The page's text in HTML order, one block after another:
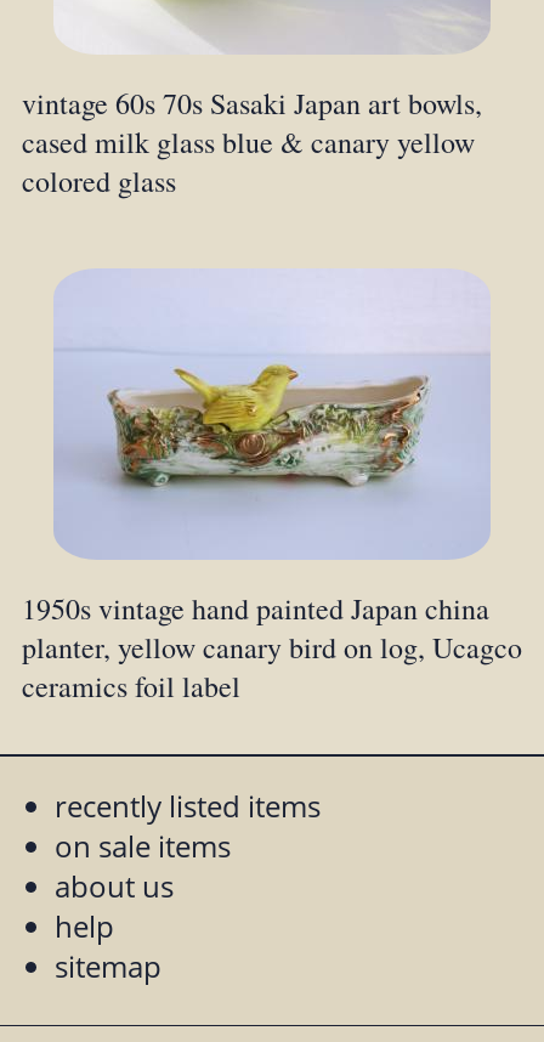
vintage 60s 70s Sasaki Japan art bowls,
cased milk glass blue & canary yellow
colored glass
1950s vintage hand painted Japan china
planter, yellow canary bird on log, Ucagco
ceramics foil label
recently listed items
on sale items
about us
help
sitemap